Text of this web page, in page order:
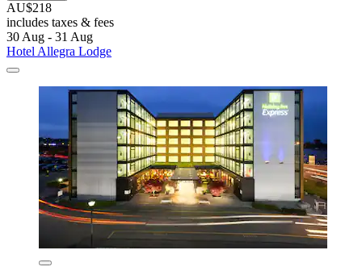
AU$218
includes taxes & fees
30 Aug - 31 Aug
Hotel Allegra Lodge